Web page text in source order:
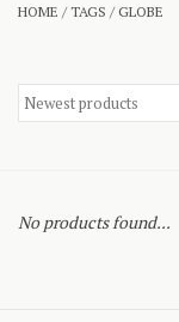
HOME /TAGS /GLOBE
No products found...